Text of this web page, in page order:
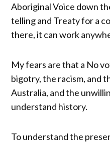
Aboriginal Voice down
telling and Treaty for a
there, it can work
My fears are that a No
bigotry, the racism, and
Australia, and the
understand history.
To understand the